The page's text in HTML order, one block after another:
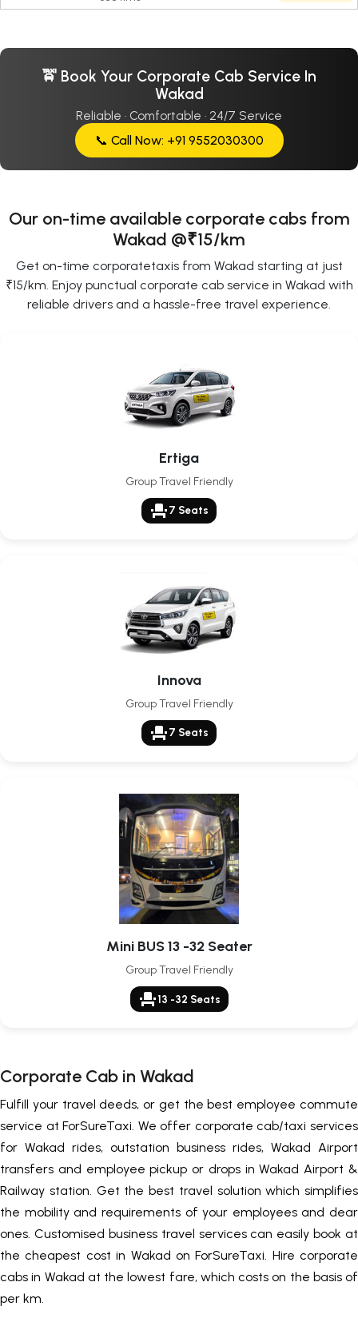
🚖 Book Your Corporate Cab Service In
Wakad
Reliable · Comfortable · 24/7 Service
📞 Call Now: +91 9552030300
Our on-time available corporate cabs from
Wakad @₹15/km
Get on-time corporatetaxis from Wakad starting at just
₹15/km. Enjoy punctual corporate cab service in Wakad with
reliable drivers and a hassle-free travel experience.
Ertiga
Group Travel Friendly
event_seat 7 Seats
Innova
Group Travel Friendly
event_seat 7 Seats
Mini BUS 13 -32 Seater
Group Travel Friendly
event_seat 13 -32 Seats
Corporate Cab in Wakad
Fulfill your travel deeds, or get the best employee commute
service at ForSureTaxi. We offer corporate cab/taxi services
for Wakad rides, outstation business rides, Wakad Airport
transfers and employee pickup or drops in Wakad Airport &
Railway station. Get the best travel solution which simplifies
the mobility and requirements of your employees and dear
ones. Customised business travel services can easily book at
the cheapest cost in Wakad on ForSureTaxi. Hire corporate
cabs in Wakad at the lowest fare, which costs on the basis of
per km.